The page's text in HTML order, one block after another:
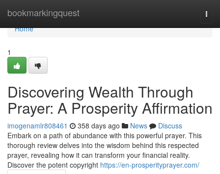
bookmarkingquest
Home
Home
1
Discovering Wealth Through
Prayer: A Prosperity Affirmation
imogenamlr808461 358 days ago News
Discuss
Embark on a path of abundance with this powerful prayer. This
thorough review delves into the wisdom behind this respected
prayer, revealing how it can transform your financial reality.
Discover the potent copyright https://en-prosperityprayer.com/